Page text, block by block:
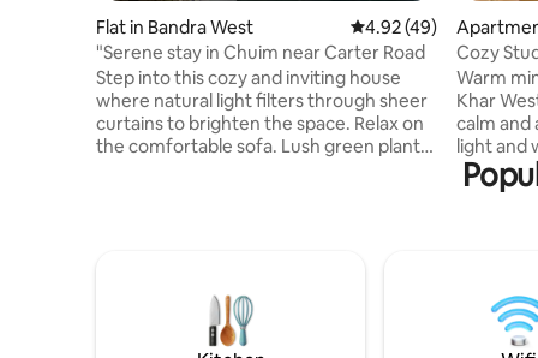
Flat in Bandra West 4.92 out of 5 average
4.92 (49)
"Serene stay in Chuim near Carter Road
Step into this cozy and inviting house
where natural light filters through sheer
curtains to brighten the space. Relax on
the comfortable sofa. Lush green plants
the heart of the city. Bonus is the private
Cozy
Warm
Khar
calm and
light and
fast
kitchen
stays
a